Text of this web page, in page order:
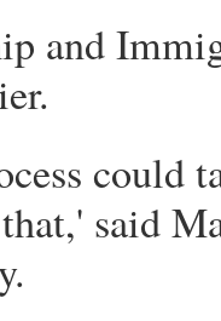
and
could
said